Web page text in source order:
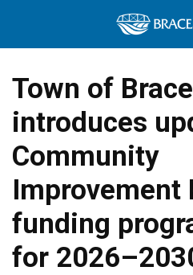
Town of
introduces
Community
Improvement
funding
for